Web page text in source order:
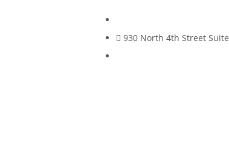
930 North 4th Street